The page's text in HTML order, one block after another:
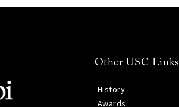
Other USC Links
History
Awards